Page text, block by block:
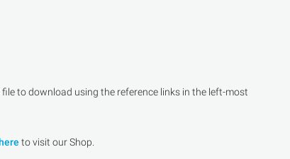
to download using the reference links in the left-most
here to visit our Shop.